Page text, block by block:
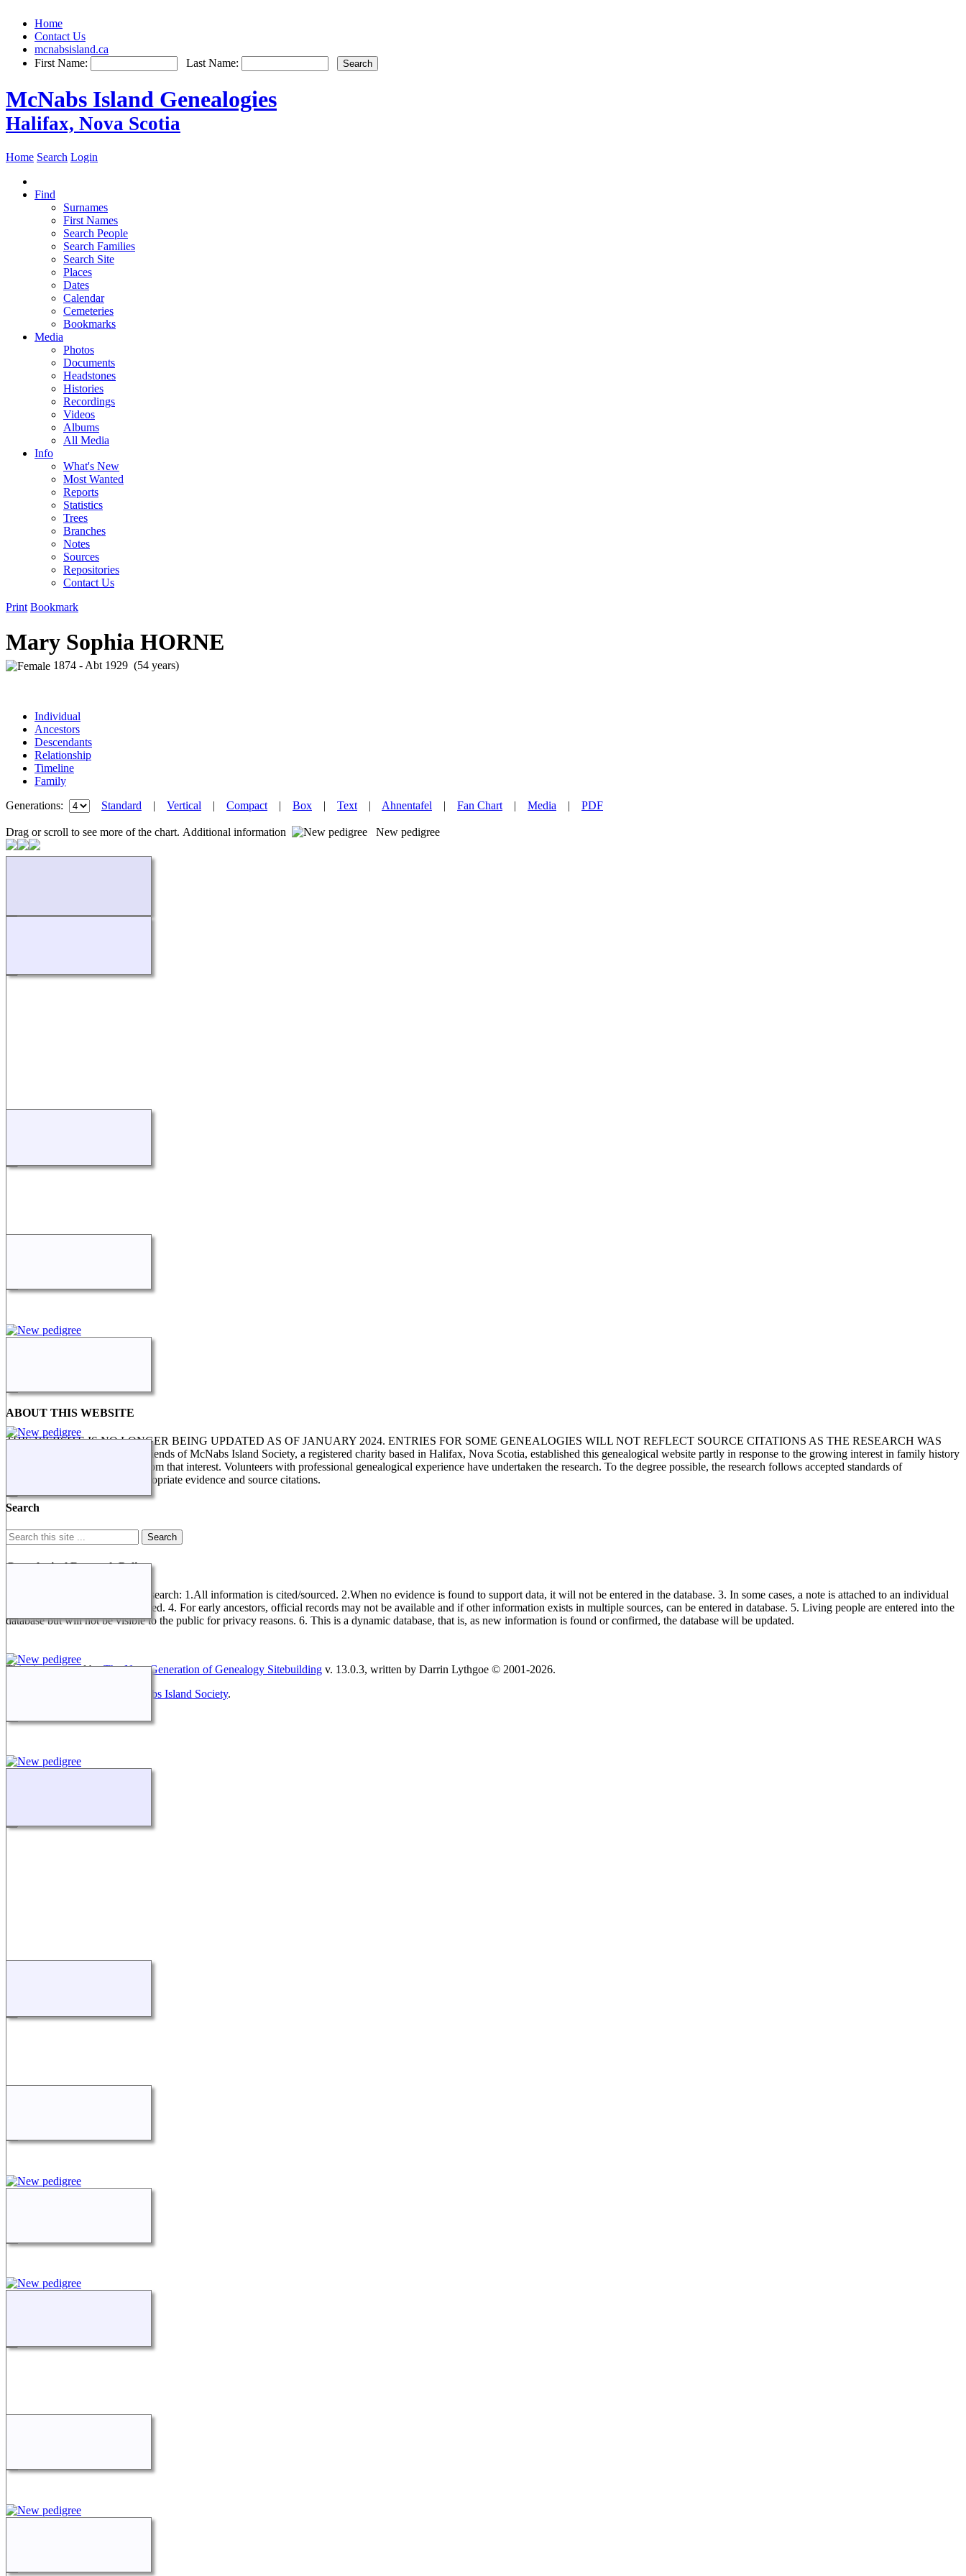
Home
Contact Us
mcnabsisland.ca
First Name:
Last Name:
McNabs Island Genealogies
Halifax, Nova Scotia
Home Search Login
Find
Surnames
First Names
Search People
Search Families
Search Site
Places
Dates
Calendar
Cemeteries
Bookmarks
Media
Photos
Documents
Headstones
Histories
Recordings
Videos
Albums
All Media
Info
What's New
Most Wanted
Reports
Statistics
Trees
Branches
Notes
Sources
Repositories
Contact Us
Print Bookmark
Mary Sophia HORNE
1874 - Abt 1929 (54 years)
Individual
Ancestors
Descendants
Relationship
Timeline
Family
Generations:
Standard | Vertical | Compact | Box | Text | Ahnentafel | Fan Chart | Media | PDF
Drag or scroll to see more of the chart. Additional information New pedigree
ABOUT THIS WEBSITE
THIS WEBSITE IS NO LONGER BEING UPDATED AS OF JANUARY 2024. ENTRIES FOR SOME GENEALOGIES WILL NOT REFLECT SOURCE CITATIONS AS THE RESEARCH WAS
STILL IN PROGRESS. The Friends of McNabs Island Society, a registered charity based in Halifax, Nova Scotia, established this genealogical website partly in response to the growing interest in family history
research and enquiries arising from that interest. Volunteers with professional genealogical experience have undertaken the research. To the degree possible, the research follows accepted standards of
genealogical research, with appropriate evidence and source citations.
Search
Genealogical Research Policy
Several factors determine this research: 1.All information is cited/sourced. 2.When no evidence is found to support data, it will not be entered in the database. 3. In some cases, a note is attached to an individual
record referring to data not entered. 4. For early ancestors, official records may not be available and if other information exists in multiple sources, can be entered in database. 5. Living people are entered into the
database but will not be visible to the public for privacy reasons. 6. This is a dynamic database, that is, as new information is found or confirmed, the database will be updated.
This site powered byThe Next Generation of Genealogy Sitebuilding v. 13.0.3, written by Darrin Lythgoe © 2001-2026.
Friends of McNabs Island Society.